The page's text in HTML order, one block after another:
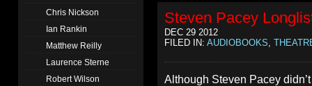
Chris Nickson
Ian Rankin
Matthew Reilly
Laurence Sterne
Robert Wilson
Steven Pacey
DEC 29 2012
FILED IN: AUDIOBOOKS
Although Steven Pacey